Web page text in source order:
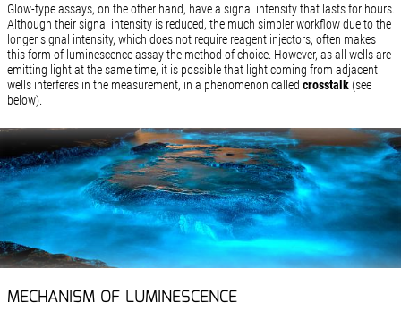
Glow-type assays, on the other hand, have a signal intensity that lasts for hours.
Although their signal intensity is reduced, the much simpler workflow due to the
longer signal intensity, which does not require reagent injectors, often makes
this form of luminescence assay the method of choice. However, as all wells are
emitting light at the same time, it is possible that light coming from adjacent
wells interferes in the measurement, in a phenomenon called crosstalk (see
below).
MECHANISM OF LUMINESCENCE